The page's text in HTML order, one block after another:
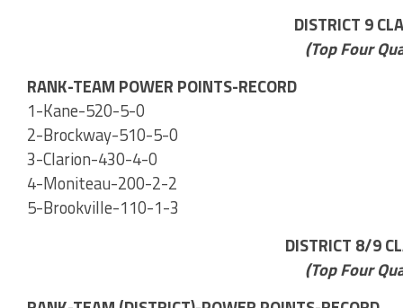
DISTRICT 9
(Top Four
RANK-TEAM POWER POINTS-RECORD
1-Kane-520-5-0
2-Brockway-510-5-0
3-Clarion-430-4-0
4-Moniteau-200-2-2
5-Brookville-110-1-3
DISTRICT 8/9
(Top Four